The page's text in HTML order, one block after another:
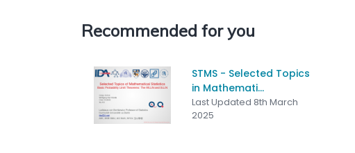
Recommended for you
STMS - Selected Topics
in Mathemati...
Last Updated 8th March
2025